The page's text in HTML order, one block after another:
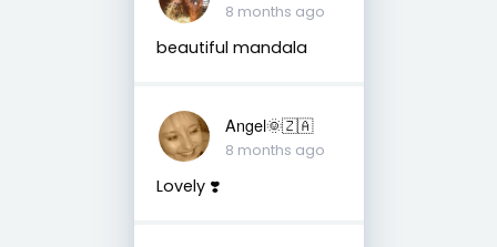
8 months ago
beautiful mandala
Angel🌞🇿🇦
8 months ago
Lovely ❣️